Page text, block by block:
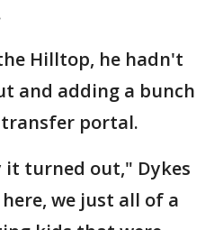
Hilltop, he hadn't
and adding a bunch
portal.
turned out," Dykes
we just all of a